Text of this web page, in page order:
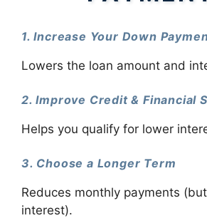
1. Increase Your Down
Lowers the loan amount and
2. Improve Credit & Financial
Helps you qualify for lower
3. Choose a Longer Term
Reduces monthly payments
interest).